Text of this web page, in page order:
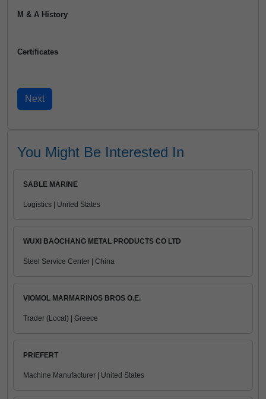
M & A History
Certificates
You Might Be Interested In
SABLE MARINE
Logistics | United States
WUXI BAOCHANG METAL PRODUCTS CO LTD
Steel Service Center | China
VIOMOL MARMARINOS BROS O.E.
Trader (Local) | Greece
PRIEFERT
Machine Manufacturer | United States